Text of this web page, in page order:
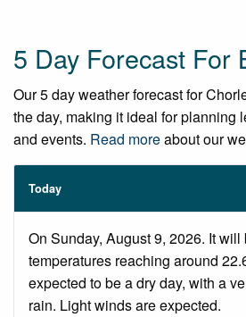
5 Day Forecast For
Our 5 day weather forecast for
the day, making it ideal for planning
and events. Read moreabout our
Today
On Sunday, August 9, 2026. It
temperatures reaching around
expected to be a dry day, with a
rain. Light winds are expected.